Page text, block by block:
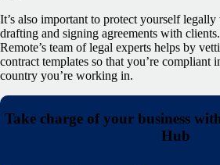
It’s also important to protect yourself legally
drafting and signing agreements with clients.
Remote’s team of legal experts helps by
contract templates so that you’re compliant
country you’re working in.
Take charge of your business
Hub